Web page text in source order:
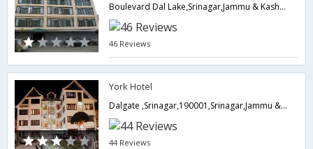
Boulevard Dal Lake,Srinagar,Jammu & Kashmir,India
46 Reviews
York Hotel
Dalgate ,Srinagar,190001,Srinagar,Jammu & Kashmir,India
44 Reviews